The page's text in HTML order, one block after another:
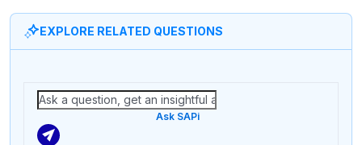
EXPLORE RELATED QUESTIONS
Ask SAPi